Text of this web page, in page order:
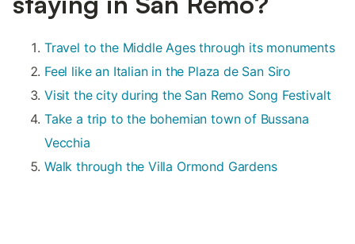
Travel to the Middle Ages through its monuments
Feel like an Italian in the Plaza de San Siro
Visit the city during the San Remo Song Festivalt
Take a trip to the bohemian town of Bussana
Vecchia
Walk through the Villa Ormond Gardens